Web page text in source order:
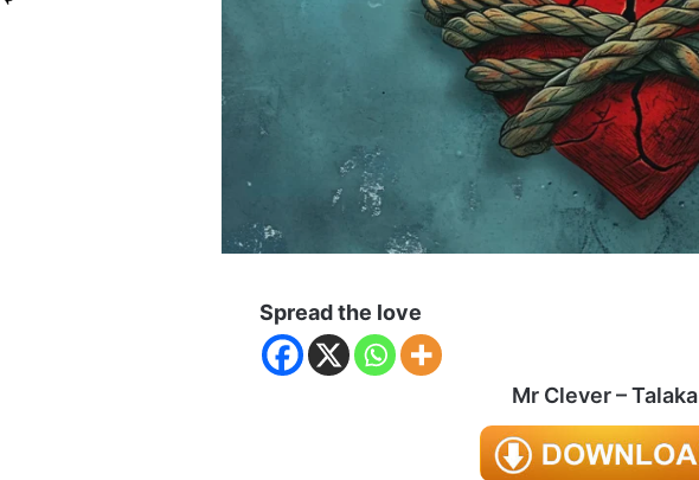
Spread the love
Mr Clever – Talaka